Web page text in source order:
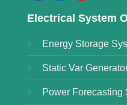
Electrical System
Energy Storage
Static Var
Power Forecasting